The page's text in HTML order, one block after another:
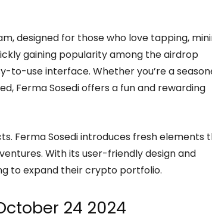
designed for those who love tapping,
gaining popularity among the airdrop
to-use interface. Whether you’re a
Ferma Sosedi offers a fun and rewarding
Ferma Sosedi introduces fresh elements
With its user-friendly design and
to expand their crypto portfolio.
24 2024